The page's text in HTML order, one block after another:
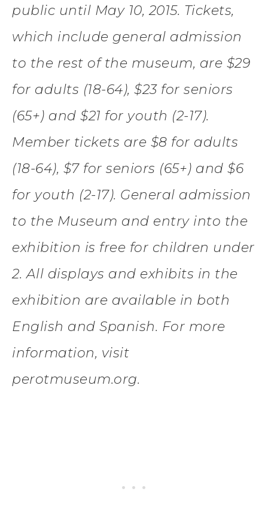
public until May 10, 2015. Tickets,
which include general admission
to the rest of the museum, are $29
for adults (18-64), $23 for seniors
(65+) and $21 for youth (2-17).
Member tickets are $8 for adults
(18-64), $7 for seniors (65+) and $6
for youth (2-17). General admission
to the Museum and entry into the
exhibition is free for children under
2. All displays and exhibits in the
exhibition are available in both
English and Spanish. For more
information, visit
perotmuseum.org.